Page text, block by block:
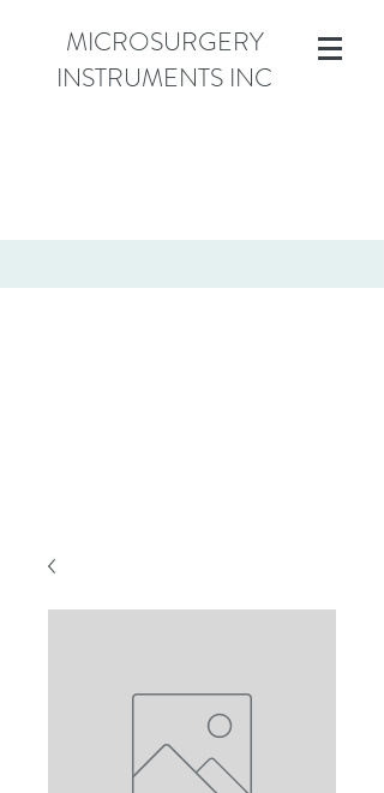
MICROSURGERY
INSTRUMENTS INC